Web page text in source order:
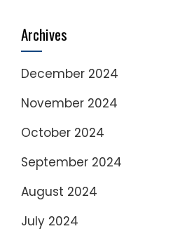
Archives
December 2024
November 2024
October 2024
September 2024
August 2024
July 2024